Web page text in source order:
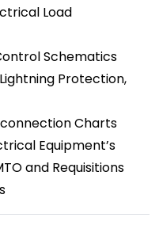
Load
Schematics
Protection,
Charts
Equipment’s
and Requisitions